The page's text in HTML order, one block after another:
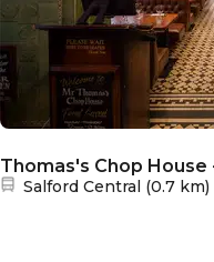
Thomas's Chop House
Nearest station:
Salford Central (0.7 km)